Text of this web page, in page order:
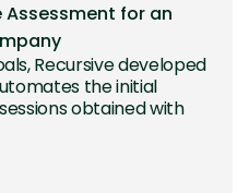
for an
Recursive developed
the initial
obtained with